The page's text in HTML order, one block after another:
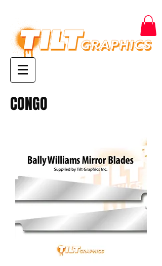
CONGO